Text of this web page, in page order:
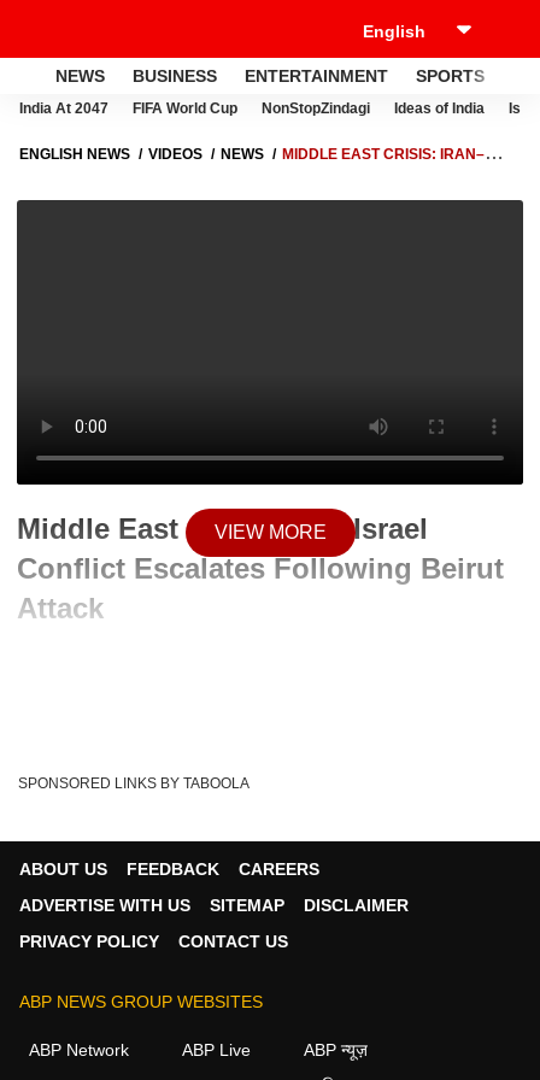
NEWS BUSINESS ENTERTAINMENT SPORTS
India At 2047 FIFA World Cup NonStopZindagi Ideas of India
ENGLISH NEWS VIDEOS NEWS
MIDDLE EAST CRISIS: IRAN–
Middle East Crisis: Iran–Israel
Conflict Escalates Following Beirut
Attack
Written By :ABP News Bureau
08 Jun 2026 09:38 AM (IST)
VIEW MORE
SPONSORED LINKS BY TABOOLA
ABOUT US FEEDBACK
CAREERS
ADVERTISE WITH US
SITEMAP
DISCLAIMER
PRIVACY POLICY
CONTACT US
ABP NEWS GROUP WEBSITES
ABP Network ABP Live
ABP न्यूज़